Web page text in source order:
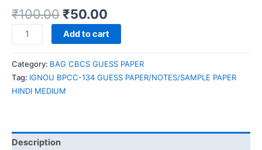
₹100.00 ₹50.00
IGNOU
BPCC-
134
GUESS
PAPER/NOTES/SAMPLE
PAPER
quantity
Add to cart
Category: BAG CBCS GUESS PAPER
Tag: IGNOU BPCC-134 GUESS PAPER/NOTES/SAMPLE PAPER
HINDI MEDIUM
Description